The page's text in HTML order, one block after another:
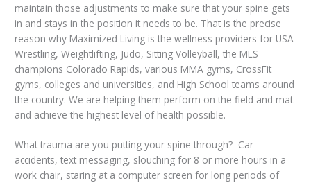
maintain those adjustments to make sure that your spine gets
in and stays in the position it needs to be. That is the precise
reason why Maximized Living is the wellness providers for USA
Wrestling, Weightlifting, Judo, Sitting Volleyball, the MLS
champions Colorado Rapids, various MMA gyms, CrossFit
gyms, colleges and universities, and High School teams around
the country. We are helping them perform on the field and mat
and achieve the highest level of health possible.
What trauma are you putting your spine through? Car
accidents, text messaging, slouching for 8 or more hours in a
work chair, staring at a computer screen for long periods of